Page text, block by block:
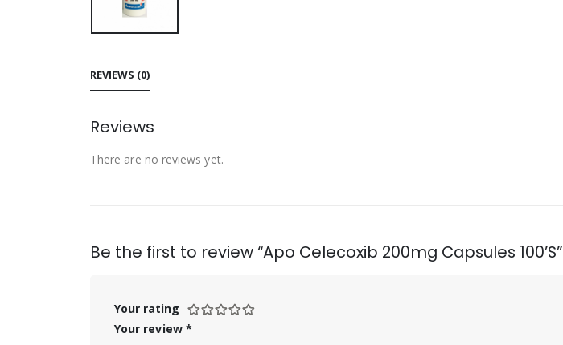
REVIEWS (0)
Reviews
There are no reviews yet.
Be the first to review “Apo Celecoxib 200mg Capsules 100’S”
Your rating
Your review *